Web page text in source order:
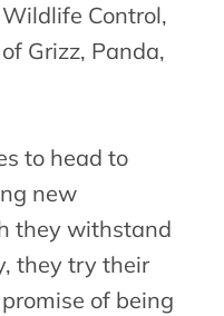
Control,
Grizz, Panda,
to head to
new
they withstand
they try their
of being